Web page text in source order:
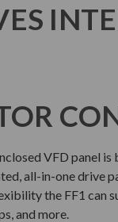
VFD panel is
all-in-one drive
the FF1 can
and more.